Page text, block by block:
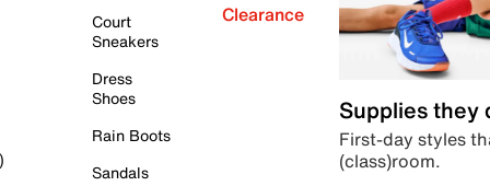
Court
Sneakers
Dress
Shoes
Rain Boots
Sandals
Clearance
Supplies they
First-day styles
(class)room.